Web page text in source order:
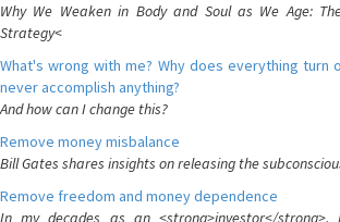
Why We Weaken in Body and Soul as We Age:
Strategy<
What's wrong with me? Why does everything turn
never accomplish anything?
And how can I change this?
Remove money misbalance
Bill Gates shares insights on releasing the
Remove freedom and money dependence
In my decades as an <strong>investor</